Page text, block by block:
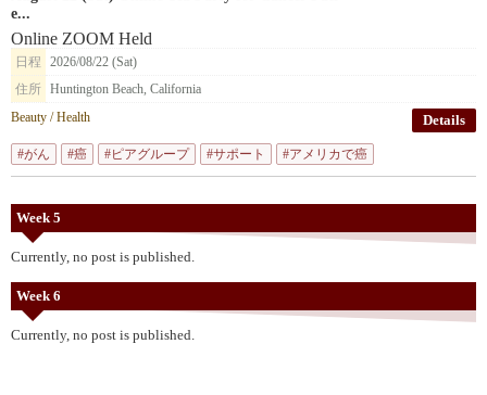
e...
Online ZOOM Held
日程
2026/08/22 (Sat)
住所 Huntington Beach, California
Beauty / Health
Details
#がん #癌 #ピアグループ #サポート #アメリカで癌
Week 5
Currently, no post is published.
Week 6
Currently, no post is published.